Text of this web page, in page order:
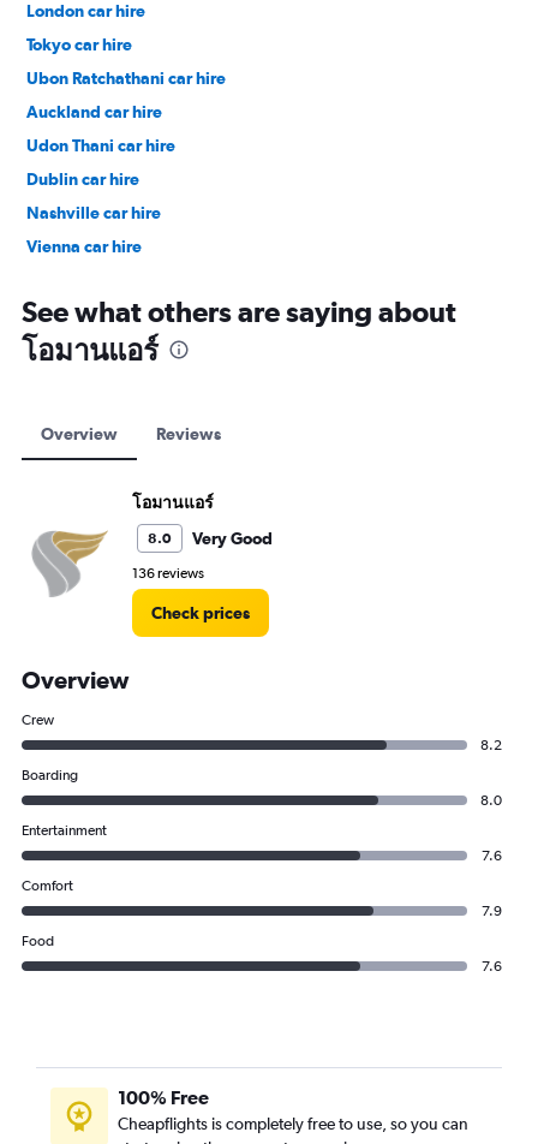
London car hire
Tokyo car hire
Ubon Ratchathani car hire
Auckland car hire
Udon Thani car hire
Dublin car hire
Nashville car hire
Vienna car hire
See what others are saying about
โอมานแอร์
Overview Reviews
โอมานแอร์
8.0 Very Good
136 reviews
Check prices
Overview
Crew
8.2
Boarding
8.0
Entertainment
7.6
Comfort
7.9
Food
7.6
100% Free
Cheapflights is completely free to use, so you can